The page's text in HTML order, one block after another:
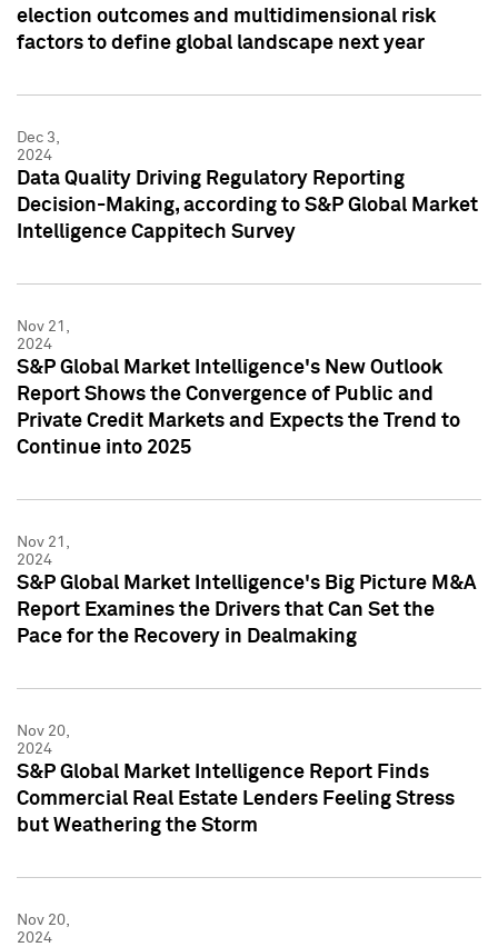
election outcomes and multidimensional risk
factors to define global landscape next year
Dec 3,
2024
Data Quality Driving Regulatory Reporting
Decision-Making, according to S&P Global Market
Intelligence Cappitech Survey
Nov 21,
2024
S&P Global Market Intelligence's New Outlook
Report Shows the Convergence of Public and
Private Credit Markets and Expects the Trend to
Continue into 2025
Nov 21,
2024
S&P Global Market Intelligence's Big Picture M&A
Report Examines the Drivers that Can Set the
Pace for the Recovery in Dealmaking
Nov 20,
2024
S&P Global Market Intelligence Report Finds
Commercial Real Estate Lenders Feeling Stress
but Weathering the Storm
Nov 20,
2024